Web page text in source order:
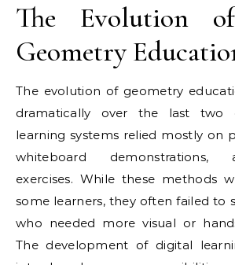
The Evolution
Geometry
The evolution of geometry
dramatically over the last two
learning systems relied mostly on
whiteboard demonstrations,
exercises. While these methods
some learners, they often failed to
who needed more visual or
The development of digital